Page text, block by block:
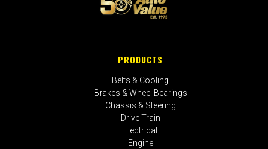
PRODUCTS
Belts & Cooling
Brakes & Wheel Bearings
Chassis & Steering
Drive Train
Electrical
Engine